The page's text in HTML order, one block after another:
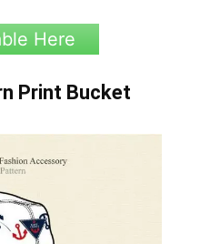
Here
Print Bucket